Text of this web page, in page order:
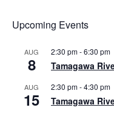
Upcoming Events
AUG
8
2:30 pm-6:30 pm
Tamagawa
AUG
15
2:30 pm-4:30 pm
Tamagawa